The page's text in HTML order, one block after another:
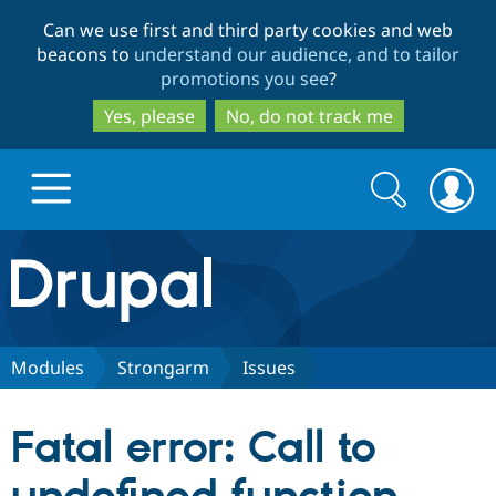
to
main
content
to
search
Can we use first and third party cookies and web
beacons to understand our audience, and to tailor
promotions you see?
Yes, please
No, do not track me
Drupal.org home
Discover Drupal
Drupal CMS
Download
Partners & Services
Search
form
Search
Modules Strongarm Issues
Fatal error: Call to